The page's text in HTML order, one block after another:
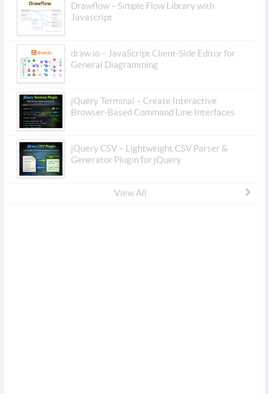
Drawflow – Simple Flow Library with
Javascript
draw.io – JavaScript Client-Side Editor for
General Diagramming
jQuery Terminal – Create Interactive
Browser-Based Command Line Interfaces
jQuery CSV – Lightweight CSV Parser &
Generator Plugin for jQuery
View All